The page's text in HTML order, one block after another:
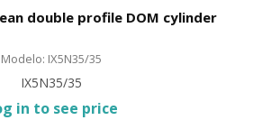
double profile DOM cylinder
Modelo: IX5N35/35
IX5N35/35
in to see price